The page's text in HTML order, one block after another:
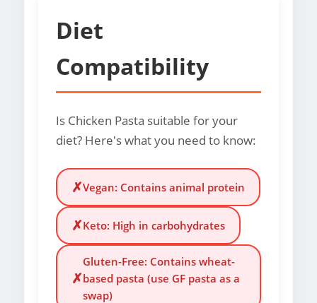
Diet
Compatibility
Is Chicken Pasta suitable for your
diet? Here's what you need to know:
✗Vegan: Contains animal protein
✗Keto: High in carbohydrates
✗
Gluten-Free: Contains wheat-
based pasta (use GF pasta as a
swap)